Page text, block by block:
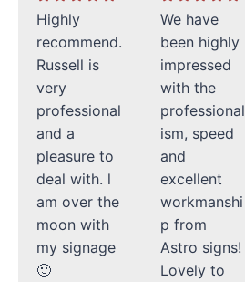
Highly
recommend.
Russell is
very
professional
and a
pleasure to
deal with. l
am over the
moon with
my signage
🙂
We have
been highly
impressed
with the
professional
ism, speed
and
excellent
workmanshi
p from
Astro signs!
Lovely to